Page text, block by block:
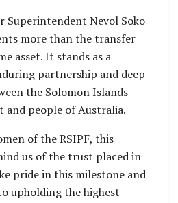
Superintendent Nevol Soko
more than the transfer
asset. It stands as a
partnership and deep
the Solomon Islands
and people of Australia.
of the RSIPF, this
us of the trust placed in
pride in this milestone and
upholding the highest